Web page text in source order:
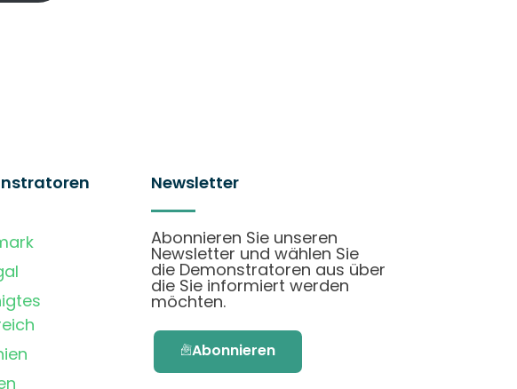
Newsletter
Abonnieren Sie unseren
Newsletter und wählen Sie
die Demonstratoren aus über
die Sie informiert werden
möchten.
Abonnieren